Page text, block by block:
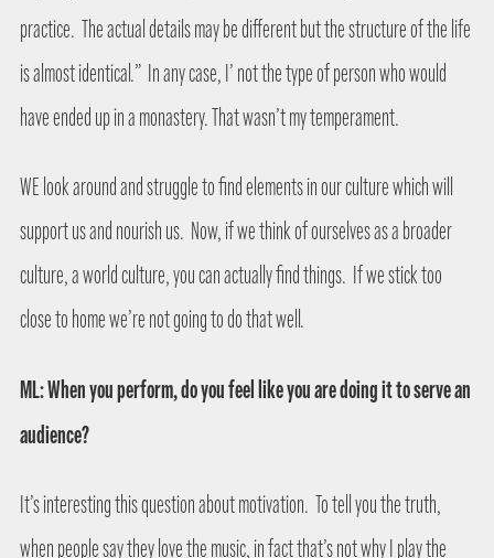
practice. The actual details may be different but the structure of the life
is almost identical.” In any case, I’ not the type of person who would
have ended up in a monastery. That wasn’t my temperament.
WE look around and struggle to find elements in our culture which will
support us and nourish us. Now, if we think of ourselves as a broader
culture, a world culture, you can actually find things. If we stick too
close to home we’re not going to do that well.
ML: When you perform, do you feel like you are doing it to serve an
audience?
It’s interesting this question about motivation. To tell you the truth,
when people say they love the music, in fact that’s not why I play the